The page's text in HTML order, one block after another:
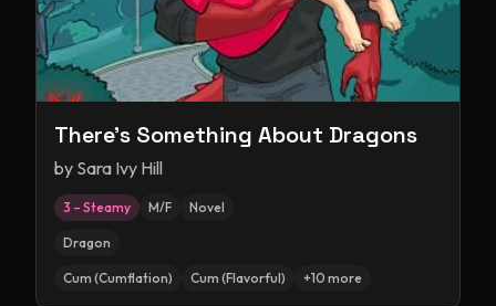
There's Something About Dragons
by Sara Ivy Hill
3 – Steamy M/F Novel
Dragon
Cum (Cumflation) Cum (Flavorful) +10 more